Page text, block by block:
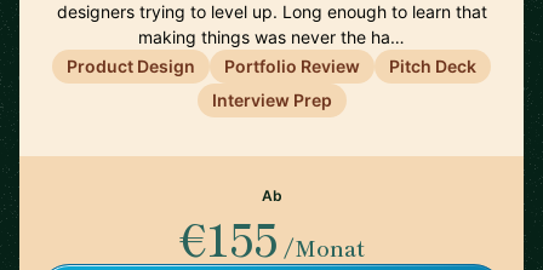
designers trying to level up. Long enough to learn that
making things was never the ha…
Product Design
Portfolio Review
Pitch Deck
Interview Prep
Ab
€155 /Monat